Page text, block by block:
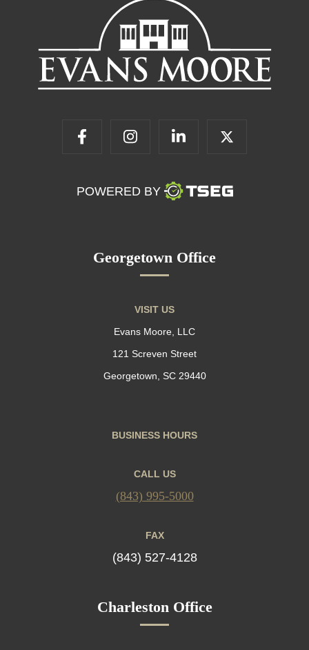
POWERED BY
Georgetown Office
VISIT US
Evans Moore, LLC
121 Screven Street
Georgetown, SC 29440
BUSINESS HOURS
CALL US
(843) 995-5000
FAX
(843) 527-4128
Charleston Office